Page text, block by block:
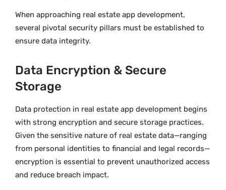
When approaching real estate app development,
several pivotal security pillars must be established to
ensure data integrity.
Data Encryption & Secure
Storage
Data protection in real estate app development begins
with strong encryption and secure storage practices.
Given the sensitive nature of real estate data—ranging
from personal identities to financial and legal records—
encryption is essential to prevent unauthorized access
and reduce breach impact.